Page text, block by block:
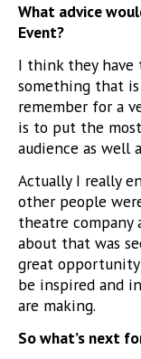
What advice
Event?
I think they have
something that is
remember for a
is to put the
audience as well
Actually I really
other people
theatre company
about that was
great
be inspired and
are making.
So what’s next